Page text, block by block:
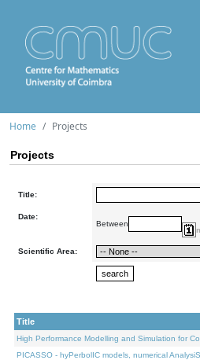
Home Projects
Projects
Title:
Date:
Between
Scientific Area:
Title
High Performance Modelling and Simulation for
PICASSO - hyPerbolIC models, numerical